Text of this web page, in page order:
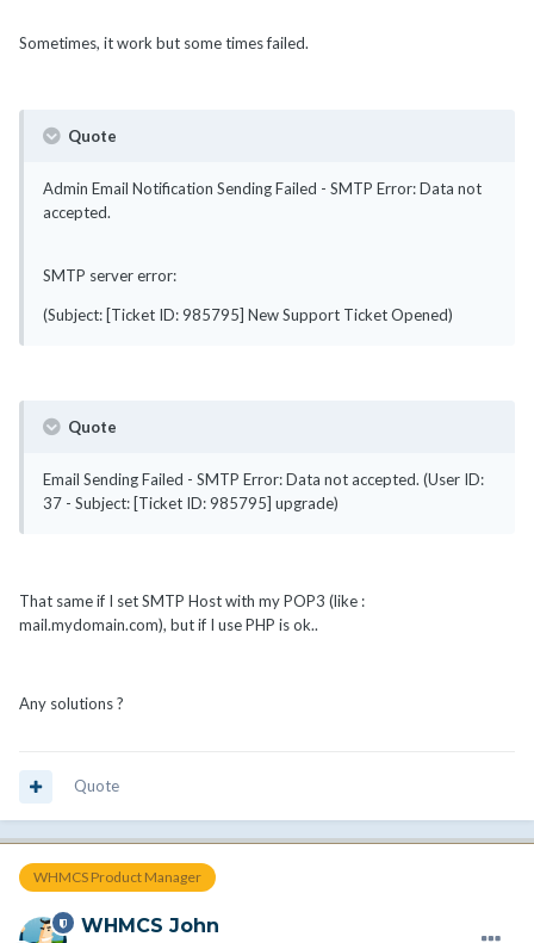
Sometimes, it work but some times failed.
Quote
Admin Email Notification Sending Failed - SMTP Error: Data not
accepted.
SMTP server error:
(Subject: [Ticket ID: 985795] New Support Ticket Opened)
Quote
Email Sending Failed - SMTP Error: Data not accepted. (User ID:
37 - Subject: [Ticket ID: 985795] upgrade)
That same if I set SMTP Host with my POP3 (like :
mail.mydomain.com), but if I use PHP is ok..
Any solutions ?
Quote
WHMCS Product Manager
WHMCS John